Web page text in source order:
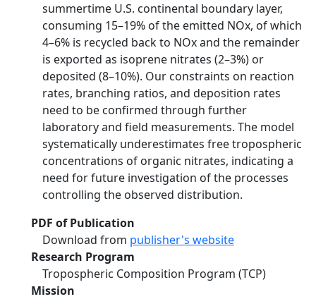
summertime U.S. continental boundary layer,
consuming 15–19% of the emitted NOx, of which
4–6% is recycled back to NOx and the remainder
is exported as isoprene nitrates (2–3%) or
deposited (8–10%). Our constraints on reaction
rates, branching ratios, and deposition rates
need to be confirmed through further
laboratory and field measurements. The model
systematically underestimates free tropospheric
concentrations of organic nitrates, indicating a
need for future investigation of the processes
controlling the observed distribution.
PDF of Publication
Download from publisher's website
Research Program
Tropospheric Composition Program (TCP)
Mission